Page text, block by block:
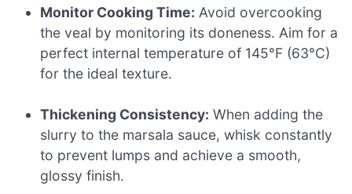
Monitor Cooking Time: Avoid overcooking
the veal by monitoring its doneness. Aim for a
perfect internal temperature of 145°F (63°C)
for the ideal texture.
Thickening Consistency: When adding the
slurry to the marsala sauce, whisk constantly
to prevent lumps and achieve a smooth,
glossy finish.